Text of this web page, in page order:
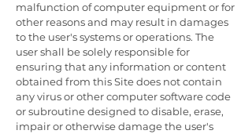
malfunction of computer equipment or for
other reasons and may result in damages
to the user's systems or operations. The
user shall be solely responsible for
ensuring that any information or content
obtained from this Site does not contain
any virus or other computer software code
or subroutine designed to disable, erase,
impair or otherwise damage the user's